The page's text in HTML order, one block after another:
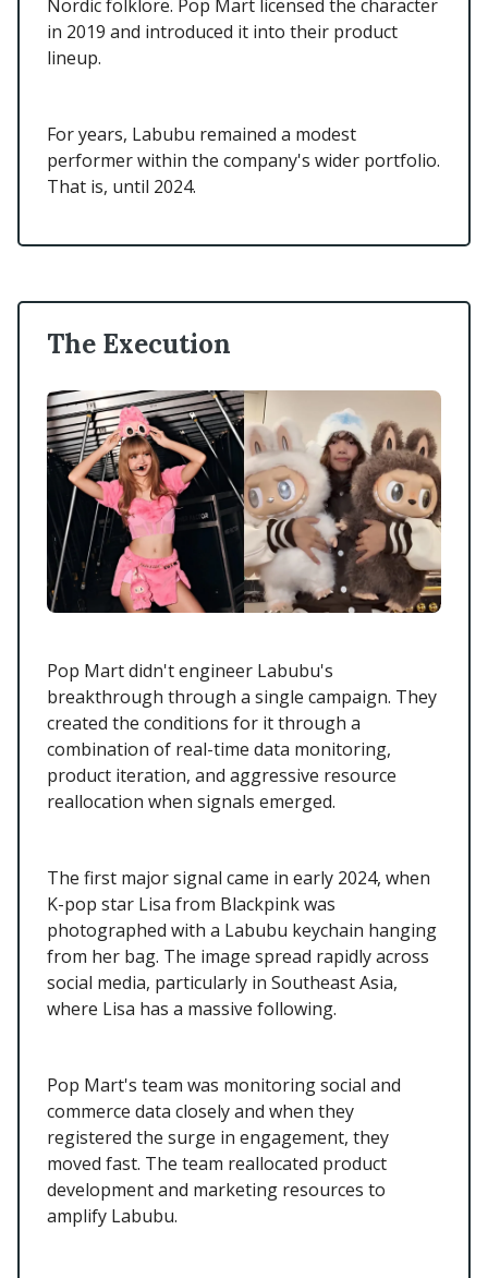
Nordic folklore. Pop Mart licensed the character
in 2019 and introduced it into their product
lineup.
For years, Labubu remained a modest
performer within the company's wider portfolio.
That is, until 2024.
The Execution
Pop Mart didn't engineer Labubu's
breakthrough through a single campaign. They
created the conditions for it through a
combination of real-time data monitoring,
product iteration, and aggressive resource
reallocation when signals emerged.
The first major signal came in early 2024, when
K-pop star Lisa from Blackpink was
photographed with a Labubu keychain hanging
from her bag. The image spread rapidly across
social media, particularly in Southeast Asia,
where Lisa has a massive following.
Pop Mart's team was monitoring social and
commerce data closely and when they
registered the surge in engagement, they
moved fast. The team reallocated product
development and marketing resources to
amplify Labubu.